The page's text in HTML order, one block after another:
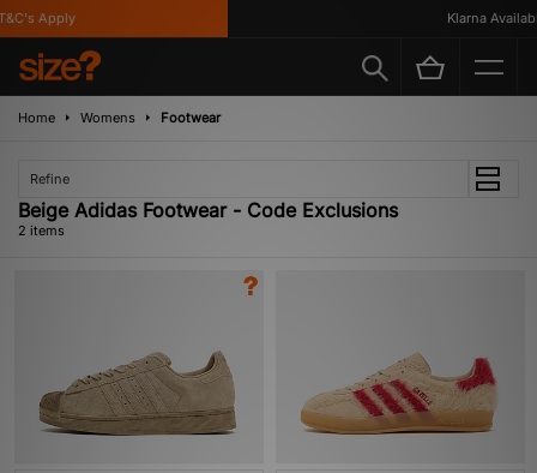
Apply Klarna Available
Home Womens Footwear
Refine
Beige Adidas Footwear - Code Exclusions
2 items